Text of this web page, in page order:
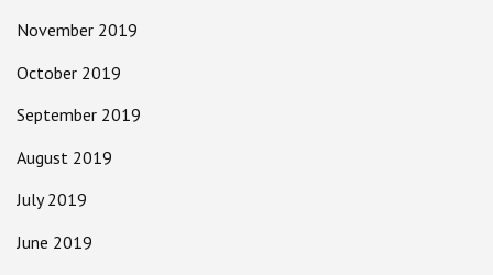
November 2019
October 2019
September 2019
August 2019
July 2019
June 2019